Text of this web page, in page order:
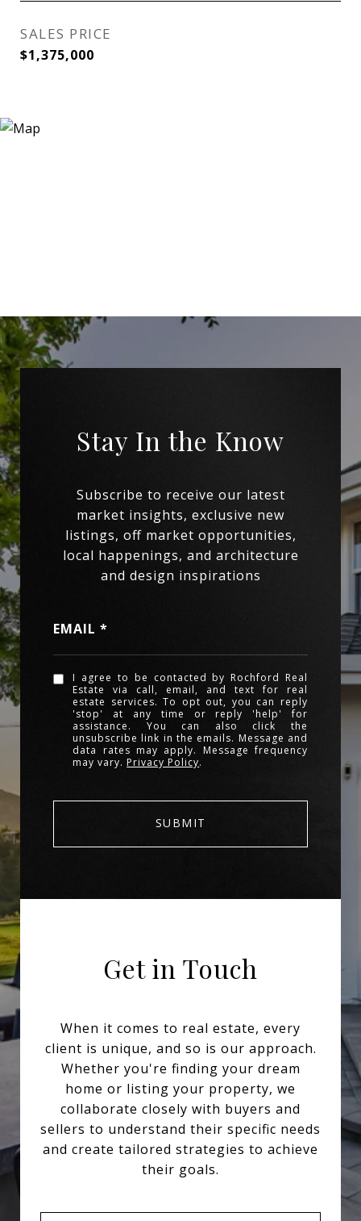
SALES PRICE
$1,375,000
Get in Touch
When it comes to real estate, every
client is unique, and so is our approach.
Whether you're finding your dream
home or listing your property, we
collaborate closely with buyers and
sellers to understand their specific needs
and create tailored strategies to achieve
their goals.
EMAIL
I agree to be contacted by Rochford Real
Estate via call, email, and text for real
estate services. To opt out, you can reply
'stop' at any time or reply 'help' for
assistance. You can also click the
unsubscribe link in the emails. Message and
data rates may apply. Message frequency
may vary. Privacy Policy.
SUBMIT